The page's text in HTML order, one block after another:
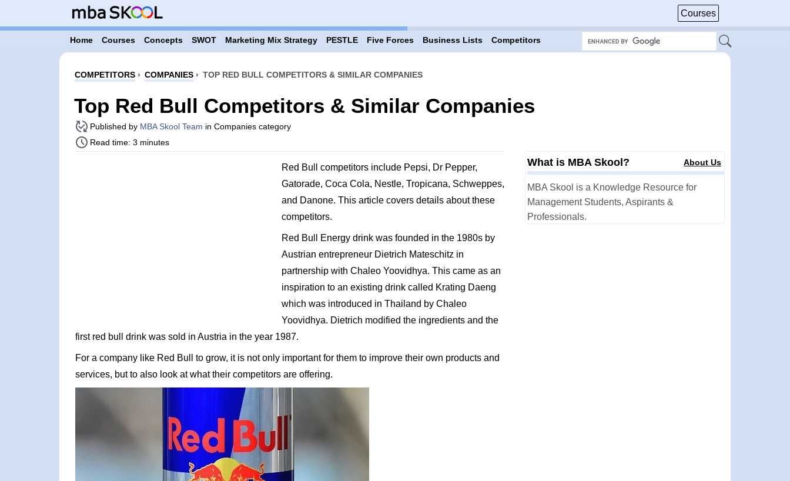
Courses
Home Courses Concepts SWOT Marketing Mix Strategy PESTLE Five Forces Business Lists Competitors
COMPETITORS› COMPANIES› TOP RED BULL COMPETITORS & SIMILAR COMPANIES
Top Red Bull Competitors & Similar Companies
Published by MBA Skool Team in Companies category
Read time: 3 minutes
Red Bull competitors include Pepsi, Dr Pepper,
Gatorade, Coca Cola, Nestle, Tropicana, Schweppes,
and Danone. This article covers details about these
competitors.
Red Bull Energy drink was founded in the 1980s by
Austrian entrepreneur Dietrich Mateschitz in
partnership with Chaleo Yoovidhya. This came as an
inspiration to an existing drink called Krating Daeng
which was introduced in Thailand by Chaleo
Yoovidhya. Dietrich modified the ingredients and the
first red bull drink was sold in Austria in the year 1987.
For a company like Red Bull to grow, it is not only important for them to improve their own products and
services, but to also look at what their competitors are offering.
What is MBA Skool? About Us
MBA Skool is a Knowledge Resource for
Management Students, Aspirants &
Professionals.